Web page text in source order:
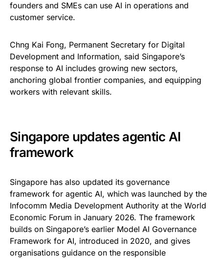
founders and SMEs can use AI in operations and
customer service.
Chng Kai Fong, Permanent Secretary for Digital
Development and Information, said Singapore’s
response to AI includes growing new sectors,
anchoring global frontier companies, and equipping
workers with relevant skills.
Singapore updates agentic AI
framework
Singapore has also updated its governance
framework for agentic AI, which was launched by the
Infocomm Media Development Authority at the World
Economic Forum in January 2026. The framework
builds on Singapore’s earlier Model AI Governance
Framework for AI, introduced in 2020, and gives
organisations guidance on the responsible